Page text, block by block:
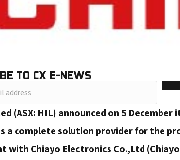
TO CX E-NEWS
(ASX: HIL) announced on 5
a complete solution provider for the
with Chiayo Electronics Co.,Ltd